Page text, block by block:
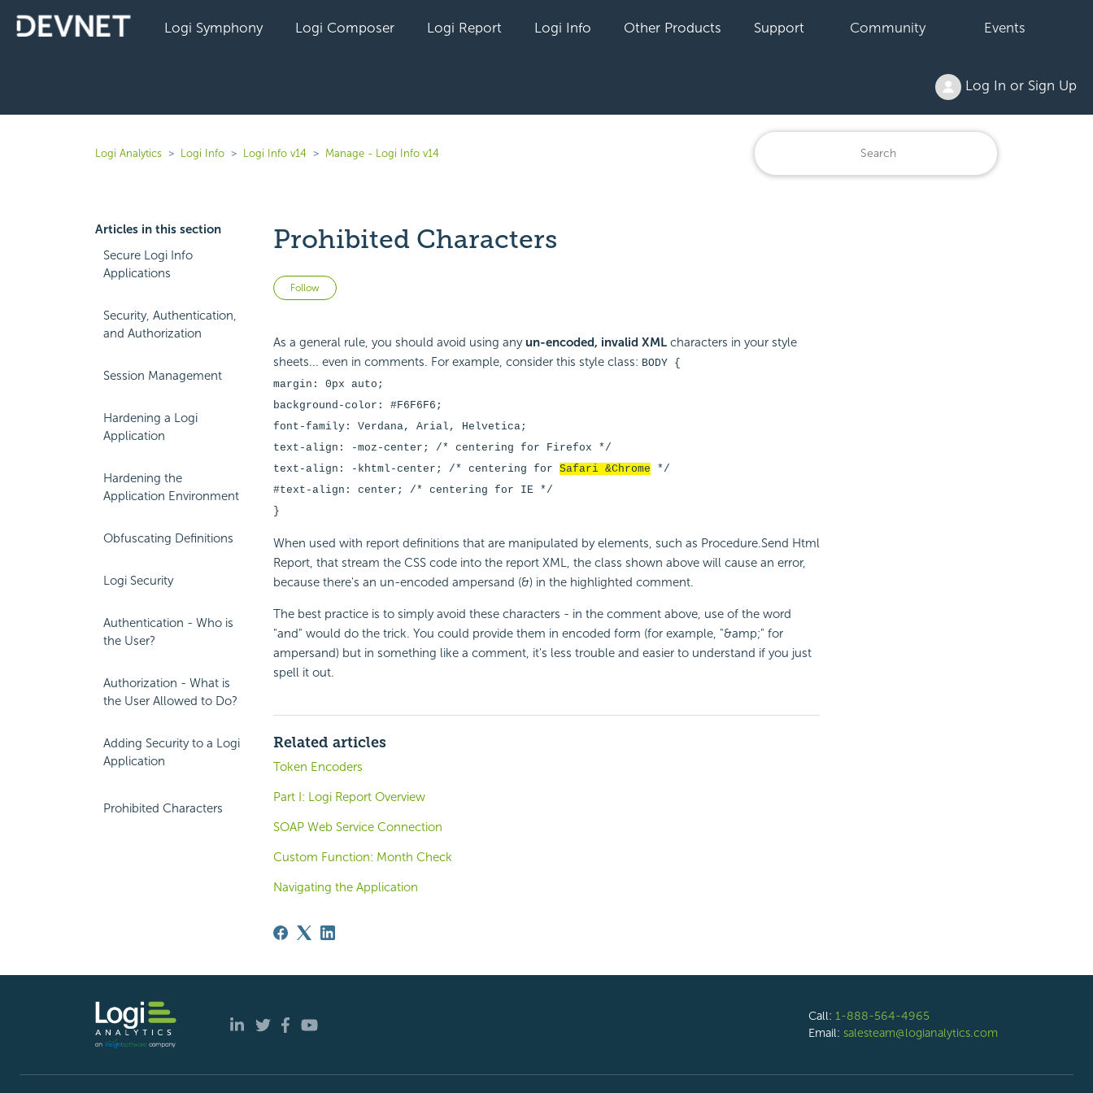
Logi Symphony Logi Composer Logi Report Logi Info Other Products Support Community Events
Log In or Sign Up
Logi Analytics Logi Info Logi Info v14 Manage - Logi Info v14
Articles in this section
Secure Logi Info
Applications
Security, Authentication,
and Authorization
Session Management
Hardening a Logi
Application
Hardening the
Application Environment
Obfuscating Definitions
Logi Security
Authentication - Who is
the User?
Authorization - What is
the User Allowed to Do?
Adding Security to a Logi
Application
Prohibited Characters
Prohibited Characters
Follow Not yet followed by anyone
As a general rule, you should avoid using any un-encoded, invalid XMLcharacters in your style
sheets... even in comments. For example, consider this style class: BODY {
margin: 0px auto;
background-color: #F6F6F6;
font-family: Verdana, Arial, Helvetica;
text-align: -moz-center; /* centering for Firefox */
text-align: -khtml-center; /* centering for Safari &Chrome */
#text-align: center; /* centering for IE */
}
When used with report definitions that are manipulated by elements, such as Procedure.Send Html
Report, that stream the CSS code into the report XML, the class shown above will cause an error,
because there's an un-encoded ampersand (&) in the highlighted comment.
The best practice is to simply avoid these characters - in the comment above, use of the word
"and" would do the trick. You could provide them in encoded form (for example, "&amp;" for
ampersand) but in something like a comment, it's less trouble and easier to understand if you just
spell it out.
Related articles
Token Encoders
Part I: Logi Report Overview
SOAP Web Service Connection
Custom Function: Month Check
Navigating the Application
Call: 1-888-564-4965
Email: salesteam@logianalytics.com